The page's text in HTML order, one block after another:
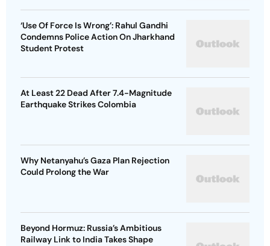
‘Use Of Force Is Wrong’: Rahul Gandhi
Condemns Police Action On Jharkhand
Student Protest
At Least 22 Dead After 7.4-Magnitude
Earthquake Strikes Colombia
Why Netanyahu’s Gaza Plan Rejection
Could Prolong the War
Beyond Hormuz: Russia’s Ambitious
Railway Link to India Takes Shape